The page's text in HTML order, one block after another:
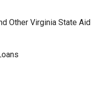
Other Virginia State Aid